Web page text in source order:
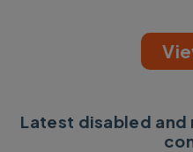
Latest disabled